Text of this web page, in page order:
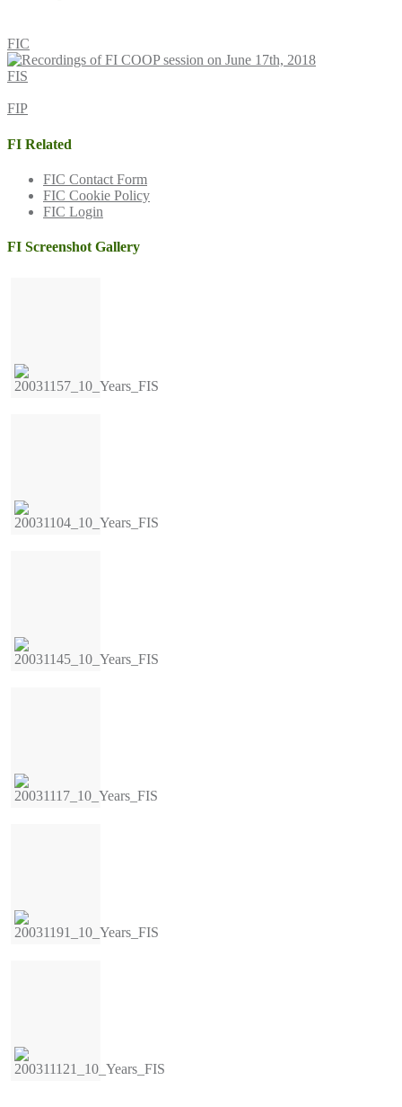
FIC
FIS
FIP
FI Related
FIC Contact Form
FIC Cookie Policy
FIC Login
FI Screenshot Gallery